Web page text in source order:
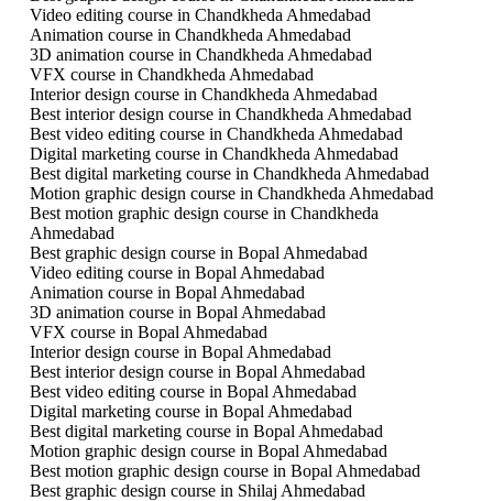
Video editing course in Chandkheda Ahmedabad
Animation course in Chandkheda Ahmedabad
3D animation course in Chandkheda Ahmedabad
VFX course in Chandkheda Ahmedabad
Interior design course in Chandkheda Ahmedabad
Best interior design course in Chandkheda Ahmedabad
Best video editing course in Chandkheda Ahmedabad
Digital marketing course in Chandkheda Ahmedabad
Best digital marketing course in Chandkheda Ahmedabad
Motion graphic design course in Chandkheda Ahmedabad
Best motion graphic design course in Chandkheda
Ahmedabad
Best graphic design course in Bopal Ahmedabad
Video editing course in Bopal Ahmedabad
Animation course in Bopal Ahmedabad
3D animation course in Bopal Ahmedabad
VFX course in Bopal Ahmedabad
Interior design course in Bopal Ahmedabad
Best interior design course in Bopal Ahmedabad
Best video editing course in Bopal Ahmedabad
Digital marketing course in Bopal Ahmedabad
Best digital marketing course in Bopal Ahmedabad
Motion graphic design course in Bopal Ahmedabad
Best motion graphic design course in Bopal Ahmedabad
Best graphic design course in Shilaj Ahmedabad